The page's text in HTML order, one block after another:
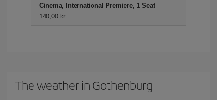
Cinema, International Premiere, 1 Seat
140,00 kr
The weather in Gothenburg